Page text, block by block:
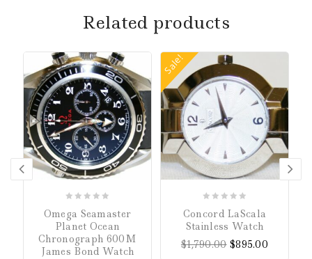
Related products
out
Omega Seamaster
Planet Ocean
Chronograph 600M
James Bond Watch
Sale!
5
Concord LaScala
Stainless Watch
$1,790.00 $895.00